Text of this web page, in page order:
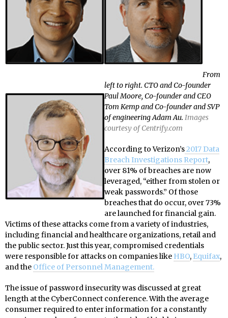
From
left to right. CTO and Co-founder
Paul Moore, Co-founder and CEO
Tom Kemp and Co-founder and SVP
of engineering Adam Au. Images
courtesy of Centrify.com
According to Verizon’s2017 Data
Breach Investigations Report,
over 81% of breaches are now
leveraged, “either from stolen or
weak passwords.” Of those
breaches that do occur, over 73%
are launched for financial gain.
Victims of these attacks come from a variety of industries,
including financial and healthcare organizations, retail and
the public sector. Just this year, compromised credentials
were responsible for attacks on companies like HBO, Equifax,
and the Office of Personnel Management.
The issue of password insecurity was discussed at great
length at the CyberConnect conference. With the average
consumer required to enter information for a constantly